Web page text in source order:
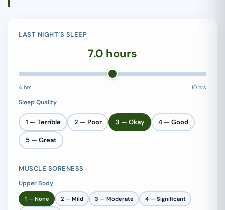
LAST NIGHT’S SLEEP
7.0 hours
4 hrs 10 hrs
Sleep Quality
1 — Terrible 2 — Poor 3 — Okay 4 — Good
5 — Great
MUSCLE SORENESS
Upper Body
1 — None 2 — Mild 3 — Moderate 4 — Significant